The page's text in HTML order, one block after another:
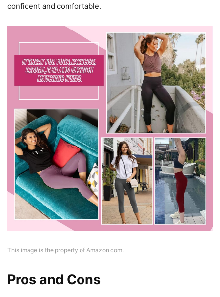
confident and comfortable.
This image is the property of Amazon.com.
Pros and Cons